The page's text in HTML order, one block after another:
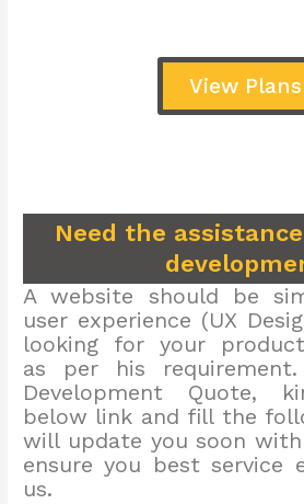
View Plans
Need the
A website should be
user experience (UX
looking for your
as per his
Development Quote,
below link and fill the
will update you soon
ensure you best service
us.